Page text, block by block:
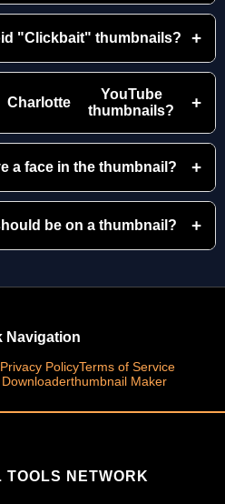
"Clickbait" thumbnails? +
Charlotte
YouTube
thumbnails?
+
a face in the thumbnail? +
be on a thumbnail? +
Navigation
Privacy PolicyTerms of Service
thumbnail Maker
TOOLS NETWORK